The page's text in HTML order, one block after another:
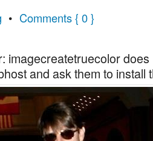
• Comments { 0 }
imagecreatetruecolor
and ask them to install